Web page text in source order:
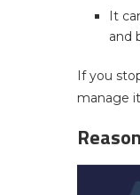
It
and
If you
manage